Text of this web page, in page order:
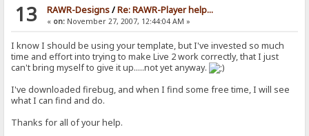
13 RAWR-Designs/Re: RAWR-Player help...
« on:November 27, 2007, 12:44:04 AM »
I know I should be using your template, but I've invested so much
time and effort into trying to make Live 2 work correctly, that I just
can't bring myself to give it up.....not yet anyway.
I've downloaded firebug, and when I find some free time, I will see
what I can find and do.
Thanks for all of your help.